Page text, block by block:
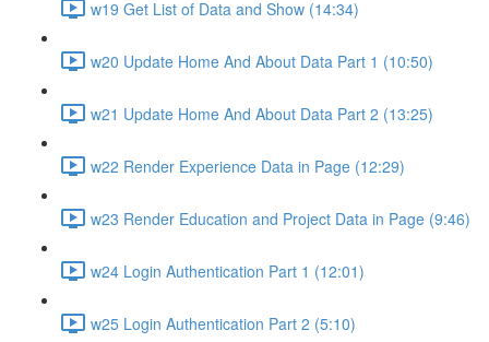
w19 Get List of Data and Show (14:34)
w20 Update Home And About Data Part 1 (10:50)
w21 Update Home And About Data Part 2 (13:25)
w22 Render Experience Data in Page (12:29)
w23 Render Education and Project Data in Page (9:46)
w24 Login Authentication Part 1 (12:01)
w25 Login Authentication Part 2 (5:10)